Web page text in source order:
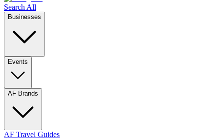
Search All
Businesses
Events
AF Brands
AF Travel Guides